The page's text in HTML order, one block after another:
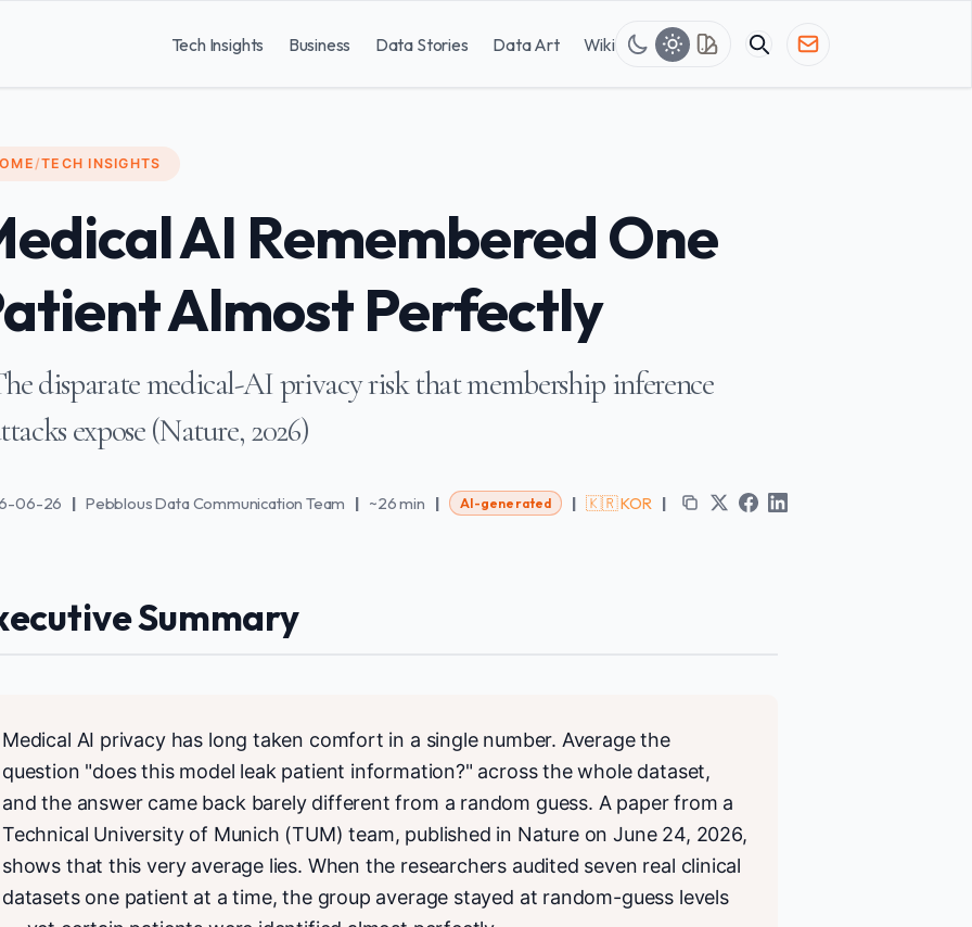
Tech Insights Business Data Stories Data Art Wiki
/TECH INSIGHTS
AI Remembered One
Almost Perfectly
disparate medical-AI privacy risk that membership inference
expose (Nature, 2026)
06-26 | Pebblous Data Communication Team | ~26 min | AI-generated | 🇰🇷 KOR |
Summary
Medical AI privacy has long taken comfort in a single number. Average the
question "does this model leak patient information?" across the whole dataset,
and the answer came back barely different from a random guess. A paper from a
Technical University of Munich (TUM) team, published in Nature on June 24, 2026,
shows that this very average lies. When the researchers audited seven real clinical
datasets one patient at a time, the group average stayed at random-guess levels